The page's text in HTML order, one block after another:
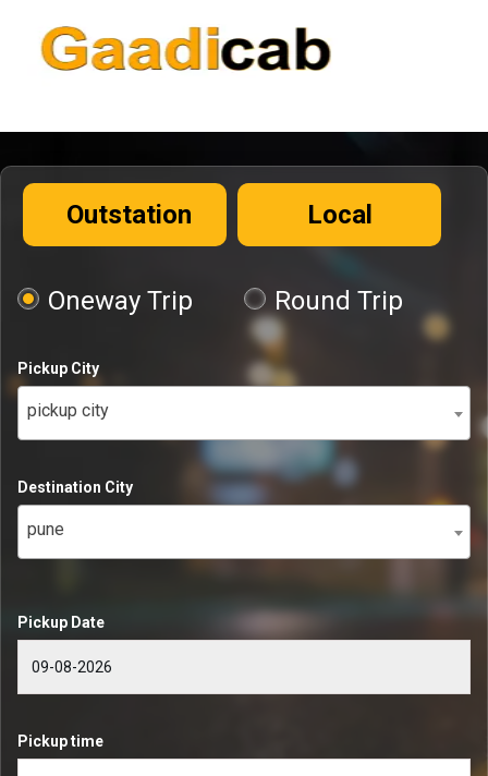
Outstation Local
Oneway Trip Round Trip
Pickup City
pickup city
Destination City
pune
Pickup Date
Pickup time